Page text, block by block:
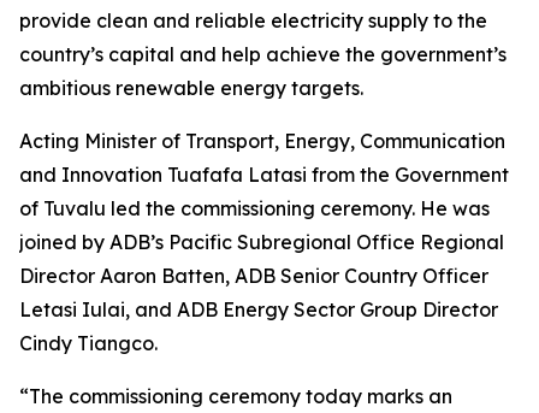
provide clean and reliable electricity supply to the
country’s capital and help achieve the government’s
ambitious renewable energy targets.
Acting Minister of Transport, Energy, Communication
and Innovation Tuafafa Latasi from the Government
of Tuvalu led the commissioning ceremony. He was
joined by ADB’s Pacific Subregional Office Regional
Director Aaron Batten, ADB Senior Country Officer
Letasi Iulai, and ADB Energy Sector Group Director
Cindy Tiangco.
“The commissioning ceremony today marks an